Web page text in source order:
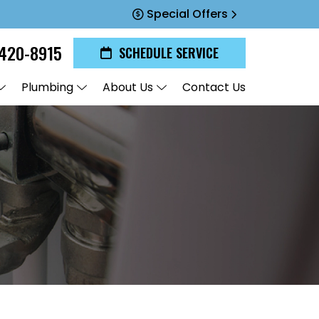
Special Offers
8915 SCHEDULE SERVICE
Plumbing About Us Contact Us